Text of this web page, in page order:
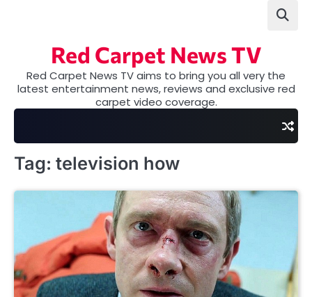
Red Carpet News TV
Red Carpet News TV aims to bring you all very the
latest entertainment news, reviews and exclusive red
carpet video coverage.
Tag: television how